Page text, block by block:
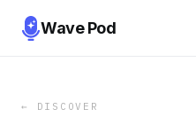
Wave Pod
← DISCOVER